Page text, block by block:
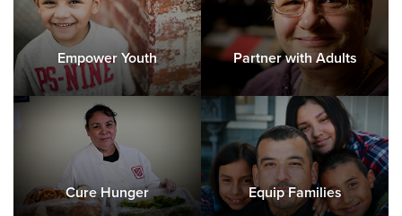
Empower Youth Partner with Adults
Cure Hunger Equip Families